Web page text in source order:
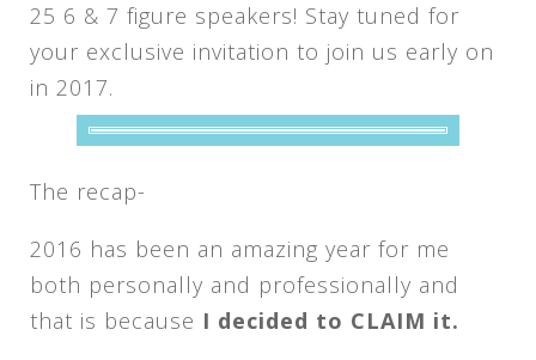
25 6 & 7 figure speakers! Stay tuned for
your exclusive invitation to join us early on
in 2017.
The recap-
2016 has been an amazing year for me
both personally and professionally and
that is because I decided to CLAIM it.